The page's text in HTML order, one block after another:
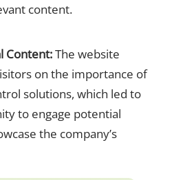
content.
Content:The website
on the importance of
solutions, which led to
to engage potential
the company’s